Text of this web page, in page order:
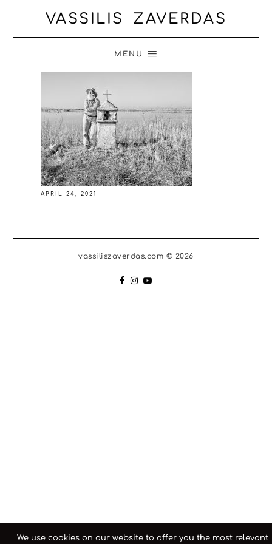
VASSILIS ZAVERDAS
MENU
APRIL 24, 2021
vassiliszaverdas.com © 2026
We use cookies on our website to offer you the most relevant